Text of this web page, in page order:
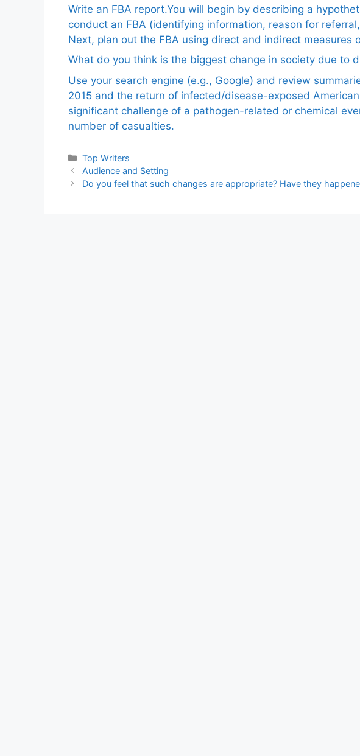
Write an FBA report.You will begin by describing a
conduct an FBA (identifying information, reason for
Next, plan out the FBA using direct and indirect measures
What do you think is the biggest change in society due to
Use your search engine (e.g., Google) and review
2015 and the return of infected/disease-exposed
significant challenge of a pathogen-related or chemical
number of casualties.
Categories
Top Writers
Audience and Setting
Do you feel that such changes are appropriate? Have they